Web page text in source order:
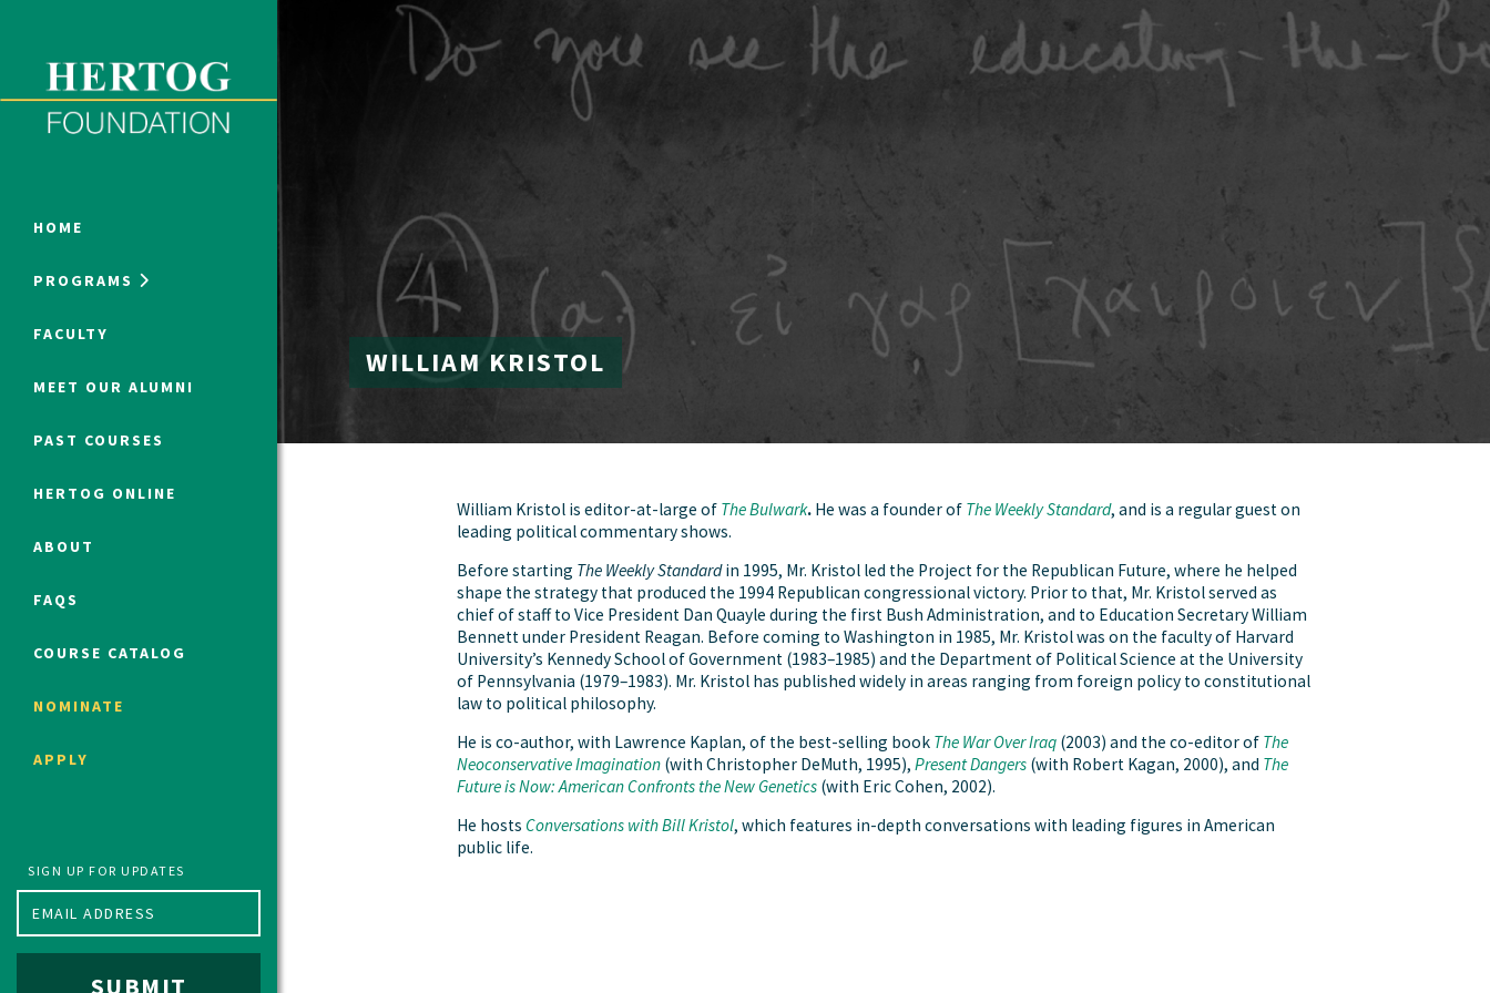
HOME
PROGRAMS
FACULTY
MEET OUR ALUMNI
PAST COURSES
HERTOG ONLINE
ABOUT
FAQS
COURSE CATALOG
NOMINATE
APPLY
SIGN UP FOR UPDATES
SUBMIT
ONLINE PROGRAMS
Constitutional Studies Program
Fall 2025 Humanities Fellows
WILLIAM KRISTOL
William Kristol is editor-at-large of The Bulwark. He was a founder of The Weekly Standard, and is a regular guest on
leading political commentary shows.
Before starting The Weekly Standardin 1995, Mr. Kristol led the Project for the Republican Future, where he helped
shape the strategy that produced the 1994 Republican congressional victory. Prior to that, Mr. Kristol served as
chief of staff to Vice President Dan Quayle during the first Bush Administration, and to Education Secretary William
Bennett under President Reagan. Before coming to Washington in 1985, Mr. Kristol was on the faculty of Harvard
University’s Kennedy School of Government (1983–1985) and the Department of Political Science at the University
of Pennsylvania (1979–1983). Mr. Kristol has published widely in areas ranging from foreign policy to constitutional
law to political philosophy.
He is co-author, with Lawrence Kaplan, of the best-selling book The War Over Iraq (2003) and the co-editor of The
Neoconservative Imagination (with Christopher DeMuth, 1995), Present Dangers (with Robert Kagan, 2000), and The
Future is Now: American Confronts the New Genetics (with Eric Cohen, 2002).
He hosts Conversations with Bill Kristol, which features in-depth conversations with leading figures in American
public life.